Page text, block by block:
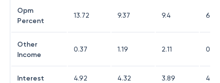
Opm
Percent
13.72 9.37 9.4 6.75
Other
Income
0.37 1.19 2.11 0.66
Interest 4.92 4.32 3.89 4.6